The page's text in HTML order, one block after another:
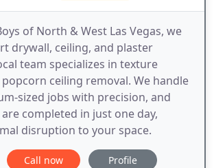
of North & West Las Vegas, we
drywall, ceiling, and plaster
team specializes in texture
ceiling removal. We handle
sized jobs with precision, and
completed in just one day,
disruption to your space.
Call now Profile